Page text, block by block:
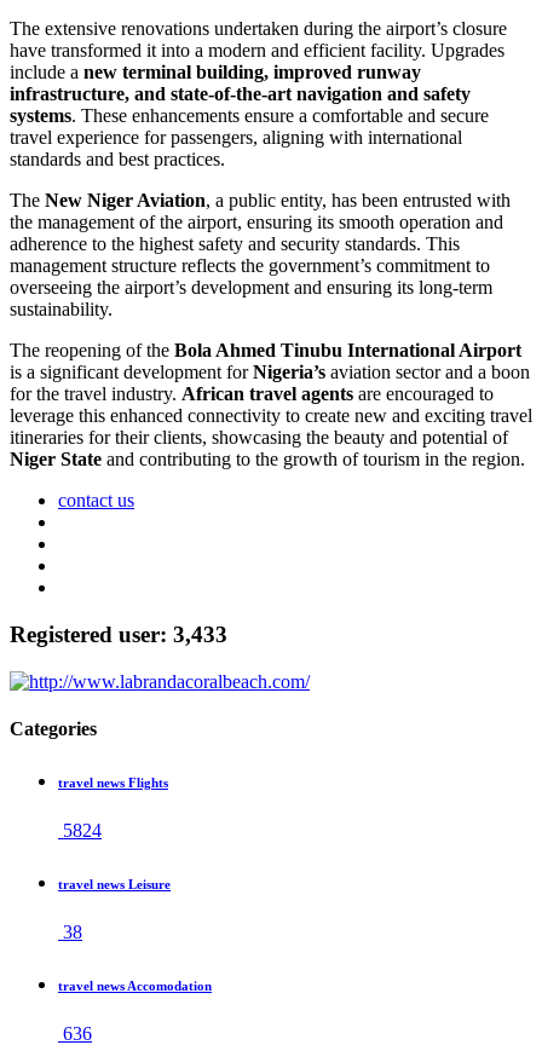
The extensive renovations undertaken during the airport’s closure
have transformed it into a modern and efficient facility. Upgrades
include a new terminal building, improved runway
infrastructure, and state-of-the-art navigation and safety
systems. These enhancements ensure a comfortable and secure
travel experience for passengers, aligning with international
standards and best practices.
The New Niger Aviation, a public entity, has been entrusted with
the management of the airport, ensuring its smooth operation and
adherence to the highest safety and security standards. This
management structure reflects the government’s commitment to
overseeing the airport’s development and ensuring its long-term
sustainability.
The reopening of the Bola Ahmed Tinubu International Airport
is a significant development forNigeria’s aviation sector and a boon
for the travel industry. African travel agents are encouraged to
leverage this enhanced connectivity to create new and exciting travel
itineraries for their clients, showcasing the beauty and potential of
Niger State and contributing to the growth of tourism in the region.
contact us
Registered user: 3,433
Categories
travel news Flights
5824
travel news Leisure
38
travel news Accomodation
636